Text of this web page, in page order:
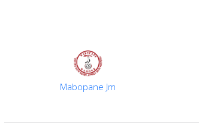
Mabopane Jm